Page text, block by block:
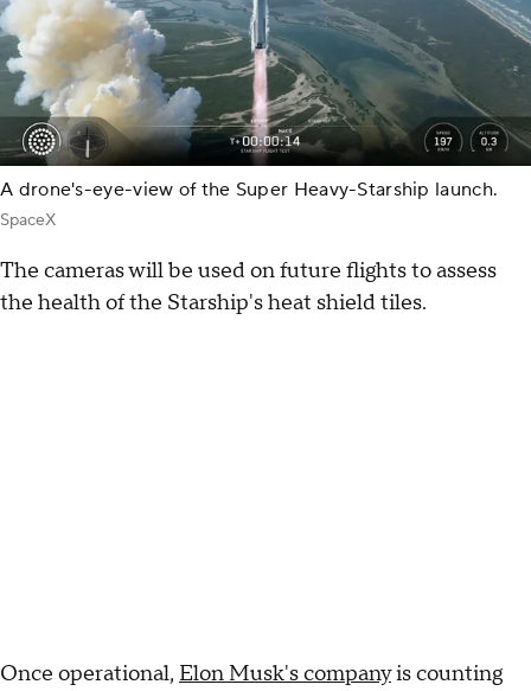
A drone's-eye-view of the Super Heavy-Starship launch.
SpaceX
The cameras will be used on future flights to assess
the health of the Starship's heat shield tiles.
Once operational, Elon Musk's companyis counting